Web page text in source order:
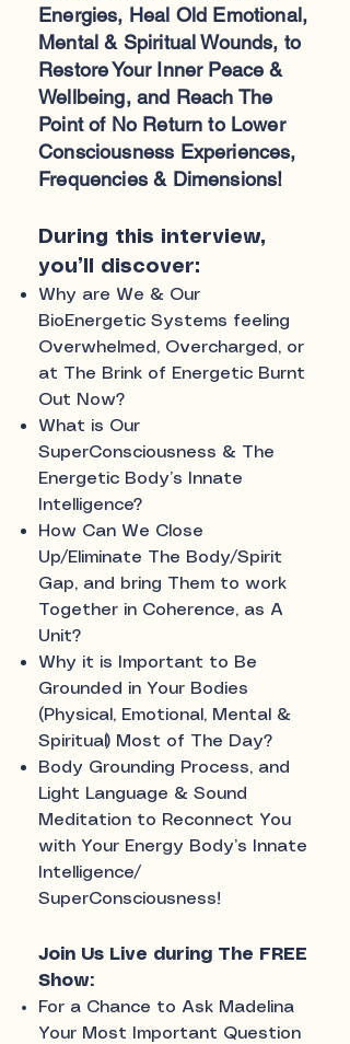
Energies, Heal Old Emotional,
Mental & Spiritual Wounds, to
Restore Your Inner Peace &
Wellbeing, and Reach The
Point of No Return to Lower
Consciousness Experiences,
Frequencies & Dimensions!
During this interview,
you’ll discover:
Why are We & Our
BioEnergetic Systems feeling
Overwhelmed, Overcharged, or
at The Brink of Energetic Burnt
Out Now?
What is Our
SuperConsciousness & The
Energetic Body’s Innate
Intelligence?
How Can We Close
Up/Eliminate The Body/Spirit
Gap, and bring Them to work
Together in Coherence, as A
Unit?
Why it is Important to Be
Grounded in Your Bodies
(Physical, Emotional, Mental &
Spiritual) Most of The Day?
Body Grounding Process, and
Light Language & Sound
Meditation to Reconnect You
with Your Energy Body’s Innate
Intelligence/
SuperConsciousness!
Join Us Live during The FREE
Show:
For a Chance to Ask Madelina
Your Most Important Question